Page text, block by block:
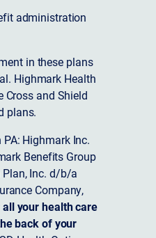
administration
in these plans
Highmark Health
Cross and Shield
plans.
Highmark Inc.
Benefits Group
Plan, Inc. d/b/a
Company,
your health care
back of your